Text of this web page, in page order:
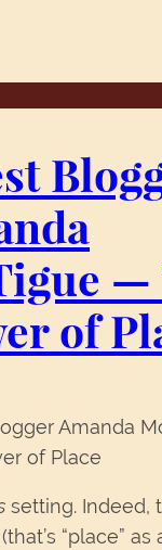
—
of
Amanda
of Place
setting. Indeed,
“place” as